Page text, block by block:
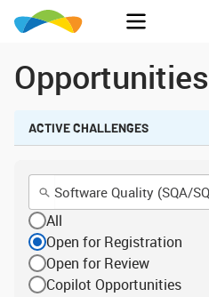
Opportunities
ACTIVE CHALLENGES
All
Open for Registration
Open for Review
Copilot Opportunities